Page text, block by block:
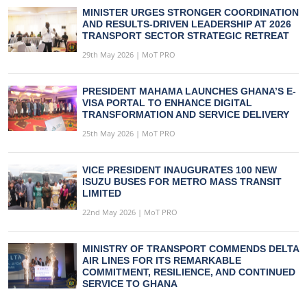
MINISTER URGES STRONGER COORDINATION
AND RESULTS-DRIVEN LEADERSHIP AT 2026
TRANSPORT SECTOR STRATEGIC RETREAT
29th May 2026 | MoT PRO
PRESIDENT MAHAMA LAUNCHES GHANA’S E-
VISA PORTAL TO ENHANCE DIGITAL
TRANSFORMATION AND SERVICE DELIVERY
25th May 2026 | MoT PRO
VICE PRESIDENT INAUGURATES 100 NEW
ISUZU BUSES FOR METRO MASS TRANSIT
LIMITED
22nd May 2026 | MoT PRO
MINISTRY OF TRANSPORT COMMENDS DELTA
AIR LINES FOR ITS REMARKABLE
COMMITMENT, RESILIENCE, AND CONTINUED
SERVICE TO GHANA